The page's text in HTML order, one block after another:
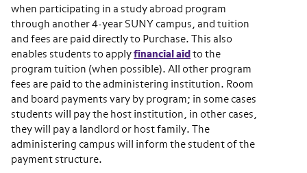
when participating in a study abroad program
through another 4-year SUNY campus, and tuition
and fees are paid directly to Purchase. This also
enables students to apply financial aid to the
program tuition (when possible). All other program
fees are paid to the administering institution. Room
and board payments vary by program; in some cases
students will pay the host institution, in other cases,
they will pay a landlord or host family. The
administering campus will inform the student of the
payment structure.